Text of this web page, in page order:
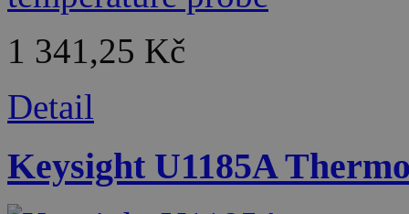
1 341,25 Kč
Detail
Keysight U1185A